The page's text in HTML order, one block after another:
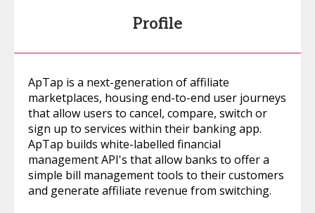
Profile
ApTap is a next-generation of affiliate
marketplaces, housing end-to-end user journeys
that allow users to cancel, compare, switch or
sign up to services within their banking app.
ApTap builds white-labelled financial
management API's that allow banks to offer a
simple bill management tools to their customers
and generate affiliate revenue from switching.